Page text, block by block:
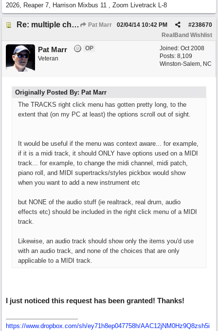
2026, Reaper 7, Harrison Mixbus 11 , Zoom Livetrack L-8
Re: multiple chord sheets Pat Marr #238670
02/04/14 10:42 PM
RealBand Wishlist
Joined: Oct 2008
Posts: 8,109
Winston-Salem, NC
Pat Marr
OP
Veteran
Originally Posted By: Pat Marr
The TRACKS right click menu has gotten pretty long, to the
extent that (on my PC at least) the options scroll out of sight.
It would be useful if the menu was context aware... for example,
if it is a midi track, it should ONLY have options used on a MIDI
track... for example, to change the midi channel, midi patch,
piano roll, and MIDI supertracks/styles pickbox would show
when you want to add a new instrument etc
but NONE of the audio stuff (ie realtrack, real drum, audio
effects etc) should be included in the right click menu of a MIDI
track.
Likewise, an audio track should show only the items you'd use
with an audio track, and none of the choices that are only
applicable to a MIDI track.
I just noticed this request has been granted! Thanks!
https://www.dropbox.com/sh/ey71h8ep047758h/AAC12jNM0Hz9Q8zsh5i